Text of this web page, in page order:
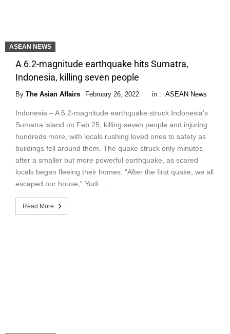
ASEAN NEWS
A 6.2-magnitude earthquake hits Sumatra,
Indonesia, killing seven people
By The Asian Affairs February 26, 2022 in : ASEAN News
Indonesia – A 6.2-magnitude earthquake struck Indonesia’s
Sumatra island on Feb 25, killing seven people and injuring
hundreds more, with locals rushing loved ones to safety as
buildings fell around them. The quake struck only minutes
after a smaller but more powerful earthquake, as scared
locals began fleeing their homes. “After the first quake, we all
escaped our house,” Yudi …
Read More